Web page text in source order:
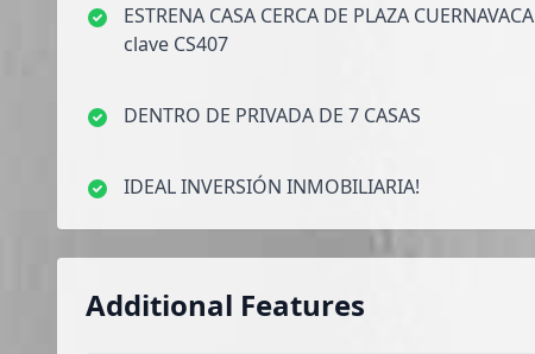
ESTRENA CASA CERCA DE PLAZA CUERNAVACA
clave CS407
DENTRO DE PRIVADA DE 7 CASAS
IDEAL INVERSIÓN INMOBILIARIA!
Additional Features